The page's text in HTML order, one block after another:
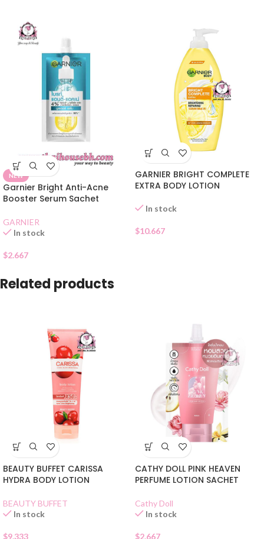
NEW
Garnier Bright Anti-Acne
Booster Serum Sachet
GARNIER
In stock
$2.667
GARNIER BRIGHT COMPLETE
EXTRA BODY LOTION
In stock
$10.667
Related products
BEAUTY BUFFET CARISSA
HYDRA BODY LOTION
BEAUTY BUFFET
In stock
$9.333
CATHY DOLL PINK HEAVEN
PERFUME LOTION SACHET
Cathy Doll
In stock
$2.667